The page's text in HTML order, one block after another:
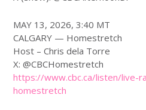
MAY 13, 2026, 3:40 MT
CALGARY — Homestretch
Host – Chris dela Torre
X: @CBCHomestretch
https://www.cbc.ca/listen/live-
homestretch